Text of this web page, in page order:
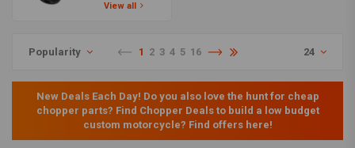
View all
Popularity 1 2 3 4 5 16 24
New Deals Each Day! Do you also love the hunt for cheap
chopper parts? Find Chopper Deals to build a low budget
custom motorcycle? Find offers here!